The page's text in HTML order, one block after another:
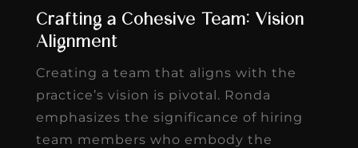
Crafting a Cohesive Team: Vision
Alignment
Creating a team that aligns with the
practice’s vision is pivotal. Ronda
emphasizes the significance of hiring
team members who embody the